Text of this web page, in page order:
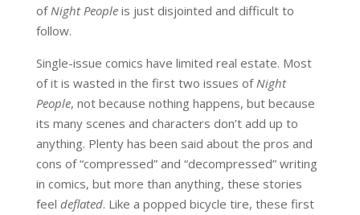
ofNight Peopleis just disjointed and difficult to
follow.
Single-issue comics have limited real estate. Most
of it is wasted in the first two issues ofNight
People, not because nothing happens, but because
its many scenes and characters don’t add up to
anything. Plenty has been said about the pros and
cons of “compressed” and “decompressed” writing
in comics, but more than anything, these stories
feel deflated. Like a popped bicycle tire, these first